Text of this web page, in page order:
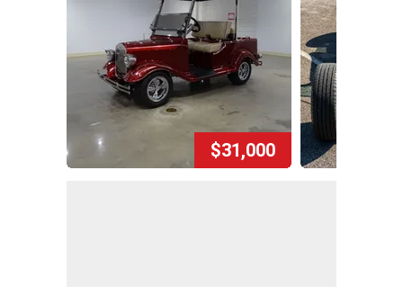
$31,000